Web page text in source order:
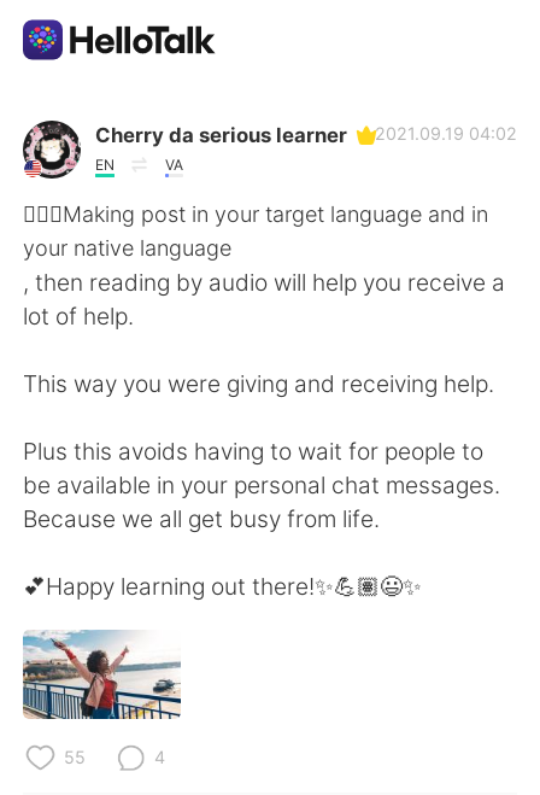
Ứng dụng trao đổi ngôn ngữ
AI Grammar Checker
Tiếng Việt
العربية Français
ไทย
Cherry da serious learner
EN VA
2021.09.19 04:02
💁🏻‍♀️Making post in your target language and in
your native language
, then reading by audio will help you receive a
lot of help.
This way you were giving and receiving help.
Plus this avoids having to wait for people to
be available in your personal chat messages.
Because we all get busy from life.
💕Happy learning out there!✨💪🏽😃✨
55 4